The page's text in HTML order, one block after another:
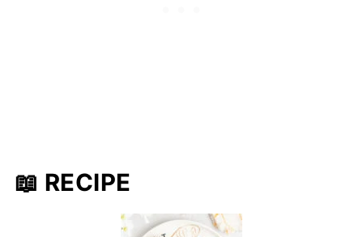
📖 RECIPE